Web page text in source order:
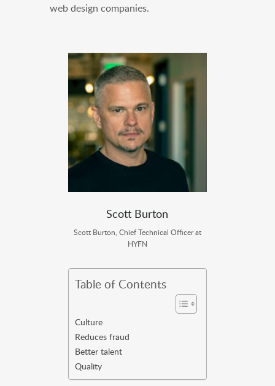
web design companies.
Scott Burton
Scott Burton, Chief Technical Officer at
HYFN
Table of Contents
Culture
Reduces fraud
Better talent
Quality